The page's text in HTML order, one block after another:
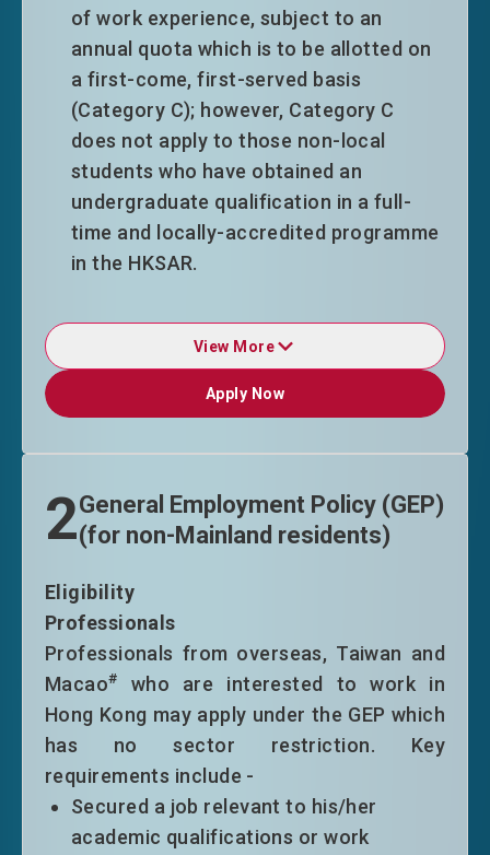
of work experience, subject to an
annual quota which is to be allotted on
a first-come, first-served basis
(Category C); however, Category C
does not apply to those non-local
students who have obtained an
undergraduate qualification in a full-
time and locally-accredited programme
in the HKSAR.
Duration of Stay
TTPS entrants will normally be granted
time limitation only without other
conditions of stay upon entry. Upon
required to have secured an offer of
employment with a stable income, or
established/ joined in a business in the
HKSAR. Successful applicants will
normally be granted an extension of
stay on time limitation only without
other conditions of stay for not more
than three years. Eligible top-tier
entrants will normally be granted an
View More
Apply Now
Apply Now
2General Employment Policy (GEP)
(for non-Mainland residents)
Eligibility
Professionals
Professionals from overseas, Taiwan and
Macao#
who are interested to work in
Hong Kong may apply under the GEP which
has no sector restriction. Key
requirements include -
Secured a job relevant to his/her
academic qualifications or work